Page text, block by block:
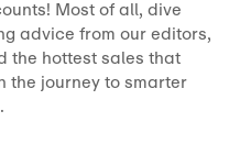
Most of all, dive
advice from our editors,
the hottest sales that
the journey to smarter